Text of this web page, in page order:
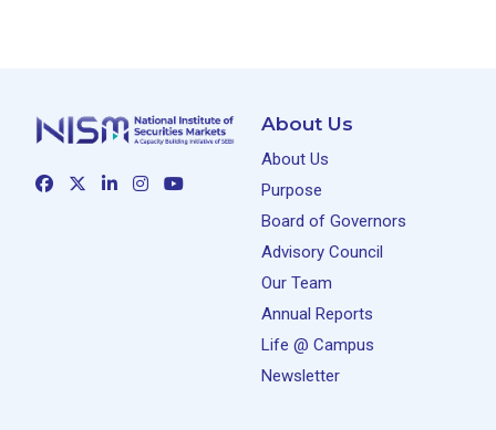
About Us
About Us
Purpose
Board of Governors
Advisory Council
Our Team
Annual Reports
Life @ Campus
Newsletter